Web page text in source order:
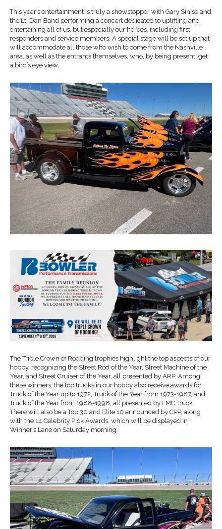
This year’s entertainment is truly a showstopper with Gary Sinise and
the Lt. Dan Band performing a concert dedicated to uplifting and
entertaining all of us, but especially our heroes, including first
responders and service members. A special stage will be set up that
will accommodate all those who wish to come from the Nashville
area, as well as the entrants themselves, who, by being present, get
a bird’s eye view.
The Triple Crown of Rodding trophies highlight the top aspects of our
hobby, recognizing the Street Rod of the Year, Street Machine of the
Year, and Street Cruiser of the Year, all presented by ARP. Among
these winners, the top trucks in our hobby also receive awards for
Truck of the Year up to 1972, Truck of the Year from 1973-1987, and
Truck of the Year from 1988-1998, all presented by LMC Truck.
There will also be a Top 30 and Elite 10 announced by CPP, along
with the 14 Celebrity Pick Awards, which will be displayed in
Winner’s Lane on Saturday morning.